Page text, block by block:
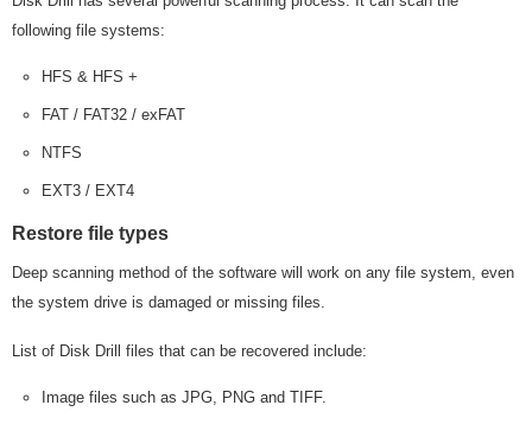
following file systems:
HFS & HFS +
FAT / FAT32 / exFAT
NTFS
EXT3 / EXT4
Restore file types
Deep scanning method of the software will work on any file system, even
the system drive is damaged or missing files.
List of Disk Drill files that can be recovered include:
Image files such as JPG, PNG and TIFF.